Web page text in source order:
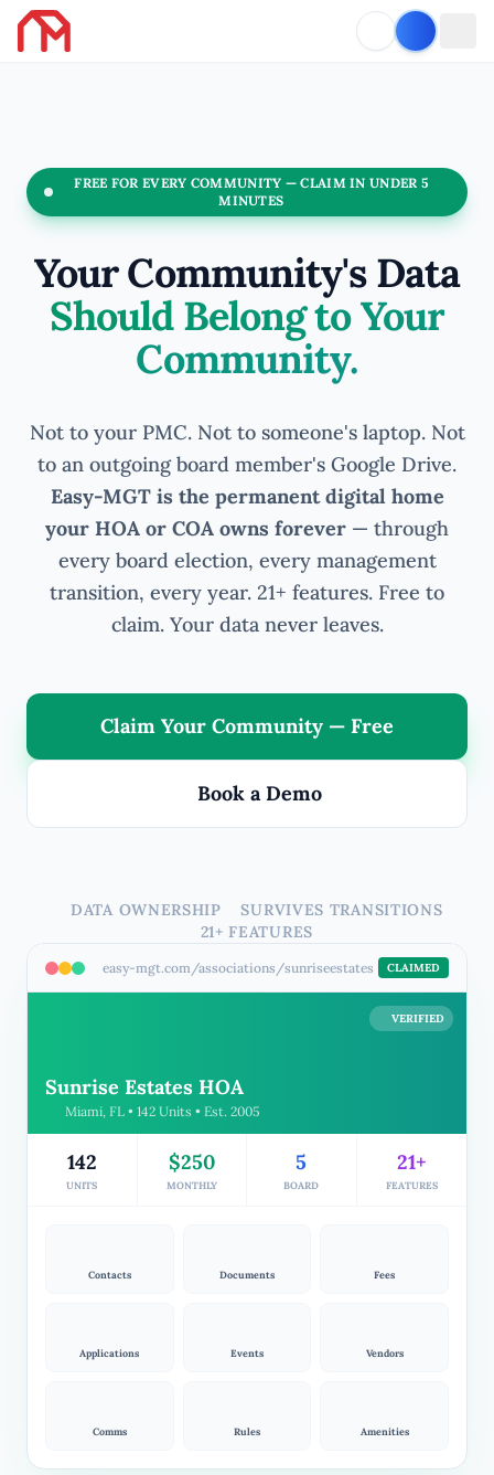
FREE FOR EVERY COMMUNITY — CLAIM IN UNDER 5
MINUTES
Your Community's Data
Should Belong to Your
Community.
Not to your PMC. Not to someone's laptop. Not
to an outgoing board member's Google Drive.
Easy-MGT is the permanent digital home
your HOA or COA owns forever — through
every board election, every management
transition, every year. 21+ features. Free to
claim. Your data never leaves.
Claim Your Community — Free
Book a Demo
DATA OWNERSHIP
SURVIVES TRANSITIONS
21+ FEATURES
easy-mgt.com/associations/sunriseestates CLAIMED
Sunrise Estates HOA
Miami, FL • 142 Units • Est. 2005
VERIFIED
142
UNITS
$250
MONTHLY
5
BOARD
21+
FEATURES
Contacts Documents Fees
Applications Events Vendors
Comms Rules Amenities